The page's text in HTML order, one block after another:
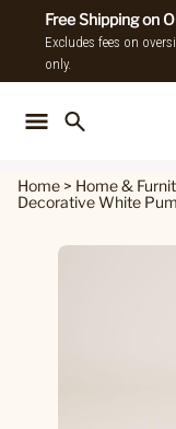
Free Shipping on
Excludes fees on
only.
Home > Home &
Decorative White